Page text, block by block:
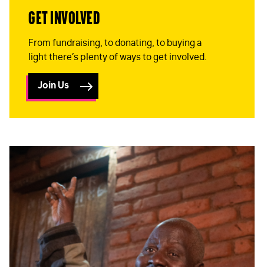
Get Involved
From fundraising, to donating, to buying a
light there’s plenty of ways to get involved.
Join Us
LAST NAME*
EMAIL
STAY IN TOUCH
I am happy to be contacted by email
CAPTCHA